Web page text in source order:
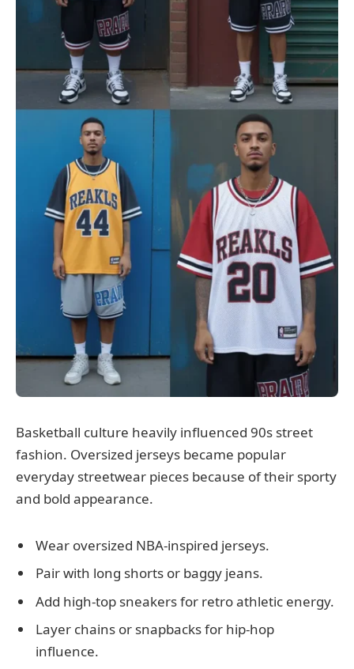
Basketball culture heavily influenced 90s street
fashion. Oversized jerseys became popular
everyday streetwear pieces because of their sporty
and bold appearance.
Wear oversized NBA-inspired jerseys.
Pair with long shorts or baggy jeans.
Add high-top sneakers for retro athletic energy.
Layer chains or snapbacks for hip-hop
influence.